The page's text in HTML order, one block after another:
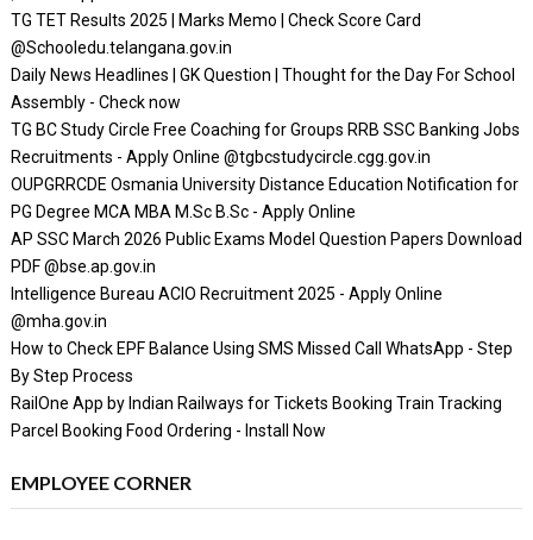
TG TET Results 2025 | Marks Memo | Check Score Card
@Schooledu.telangana.gov.in
Daily News Headlines | GK Question | Thought for the Day For School
Assembly - Check now
TG BC Study Circle Free Coaching for Groups RRB SSC Banking Jobs
Recruitments - Apply Online @tgbcstudycircle.cgg.gov.in
OUPGRRCDE Osmania University Distance Education Notification for
PG Degree MCA MBA M.Sc B.Sc - Apply Online
AP SSC March 2026 Public Exams Model Question Papers Download
PDF @bse.ap.gov.in
Intelligence Bureau ACIO Recruitment 2025 - Apply Online
@mha.gov.in
How to Check EPF Balance Using SMS Missed Call WhatsApp - Step
By Step Process
RailOne App by Indian Railways for Tickets Booking Train Tracking
Parcel Booking Food Ordering - Install Now
EMPLOYEE CORNER